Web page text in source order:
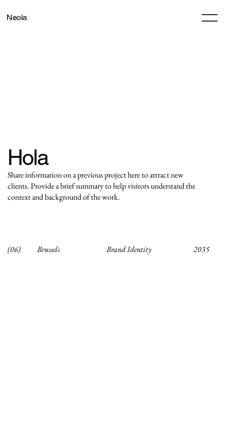
Neola
Hola
Share information on a previous project here to attract new
clients. Provide a brief summary to help visitors understand the
context and background of the work.
(06) Brussels Brand Identity 2035